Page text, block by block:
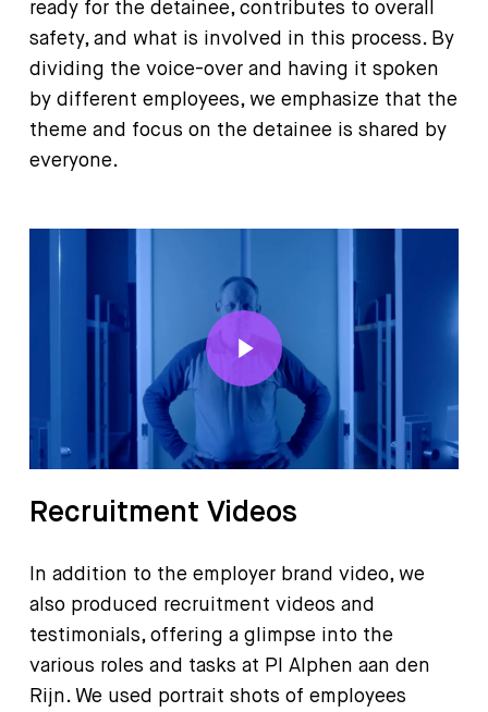
ready for the detainee, contributes to overall
safety, and what is involved in this process. By
dividing the voice-over and having it spoken
by different employees, we emphasize that the
theme and focus on the detainee is shared by
everyone.
Play Video
Recruitment Videos
In addition to the employer brand video, we
also produced recruitment videos and
testimonials, offering a glimpse into the
various roles and tasks at PI Alphen aan den
Rijn. We used portrait shots of employees